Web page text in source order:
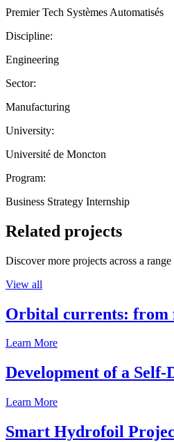
Premier Tech Systèmes Automatisés
Discipline:
Engineering
Sector:
Manufacturing
University:
Université de Moncton
Program:
Business Strategy Internship
Related projects
Discover more projects across a
View all
Orbital currents: from
Learn More
Development of a
Learn More
Smart Hydrofoil